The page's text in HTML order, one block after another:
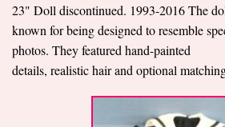
Doll Collections
23" Doll discontinued. 1993-2016 The
known for being designed to resemble
photos. They featured hand-painted
details, realistic hair and optional